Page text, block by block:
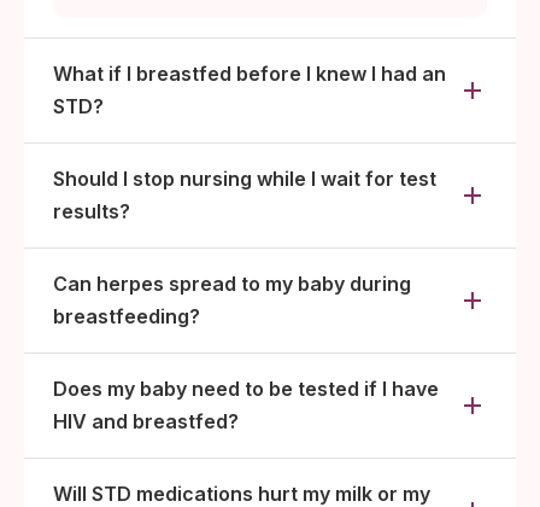
What if I breastfed before I knew I had an
STD?
Should I stop nursing while I wait for test
results?
Can herpes spread to my baby during
breastfeeding?
Does my baby need to be tested if I have
HIV and breastfed?
Will STD medications hurt my milk or my